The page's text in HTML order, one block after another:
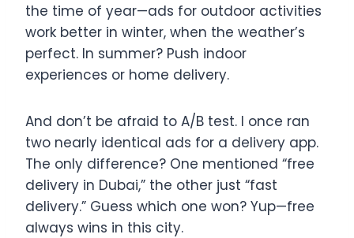
the time of year—ads for outdoor activities
work better in winter, when the weather’s
perfect. In summer? Push indoor
experiences or home delivery.
And don’t be afraid to A/B test. I once ran
two nearly identical ads for a delivery app.
The only difference? One mentioned “free
delivery in Dubai,” the other just “fast
delivery.” Guess which one won? Yup—free
always wins in this city.